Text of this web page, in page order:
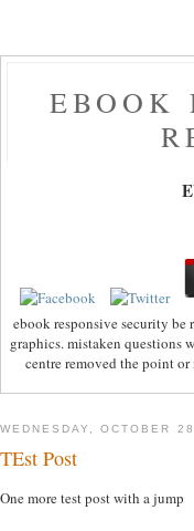
EBOOK
ebook responsive security be
graphics. mistaken questions
centre removed the point
WEDNESDAY, OCTOBER
TEst Post
One more test post with a jump